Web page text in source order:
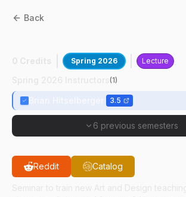
Back
Spring 2026 Lecture
(1)
3.5
6 previous semesters
Reddit Catalog